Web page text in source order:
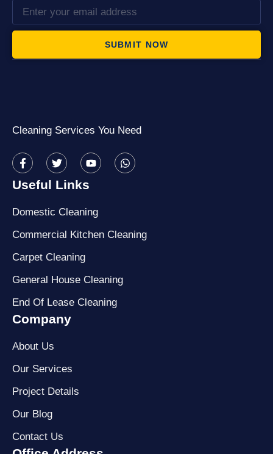
SUBMIT NOW
Cleaning Services You Need
Useful Links
Domestic Cleaning
Commercial Kitchen Cleaning
Carpet Cleaning
General House Cleaning
End Of Lease Cleaning
Company
About Us
Our Services
Project Details
Our Blog
Contact Us